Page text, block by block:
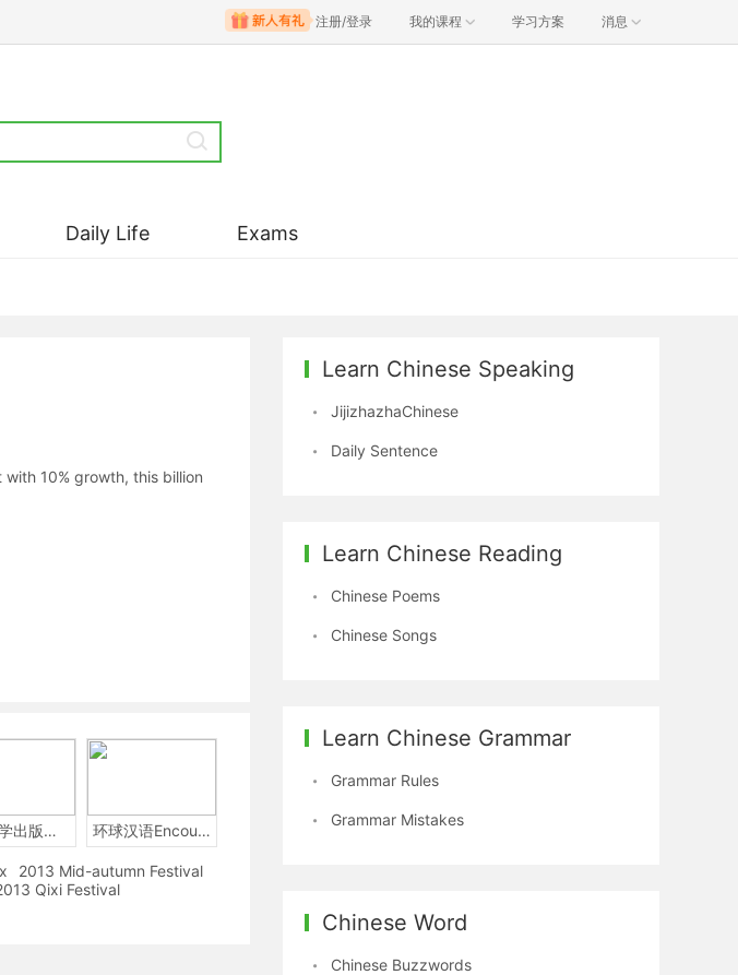
注册/登录 我的课程 学习方案 消息
Daily Life Exams
10% growth, this billion
华语教学出版社Sinolingua 环球汉语Encounters
2013 Mid-autumn Festival
Qixi Festival
Learn Chinese Speaking
JijizhazhaChinese
Daily Sentence
Learn Chinese Reading
Chinese Poems
Chinese Songs
Learn Chinese Grammar
Grammar Rules
Grammar Mistakes
Chinese Word
Chinese Buzzwords